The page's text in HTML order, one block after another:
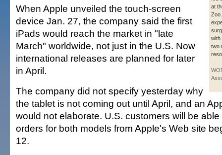
at
with
two
When Apple unveiled the touch-screen
device Jan. 27, the company said the first
iPads would reach the market in "late
March" worldwide, not just in the U.S. Now
international releases are planned for later
in April.
The company did not specify yesterday why
the tablet is not coming out until April, and an
would not elaborate. U.S. customers will be
orders for both models from Apple's Web site
12.